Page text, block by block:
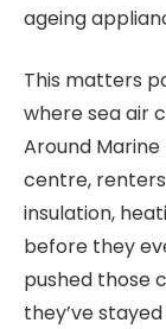
ageing
This matters
where sea air
Around
centre,
insulation,
before they
pushed those
they’ve